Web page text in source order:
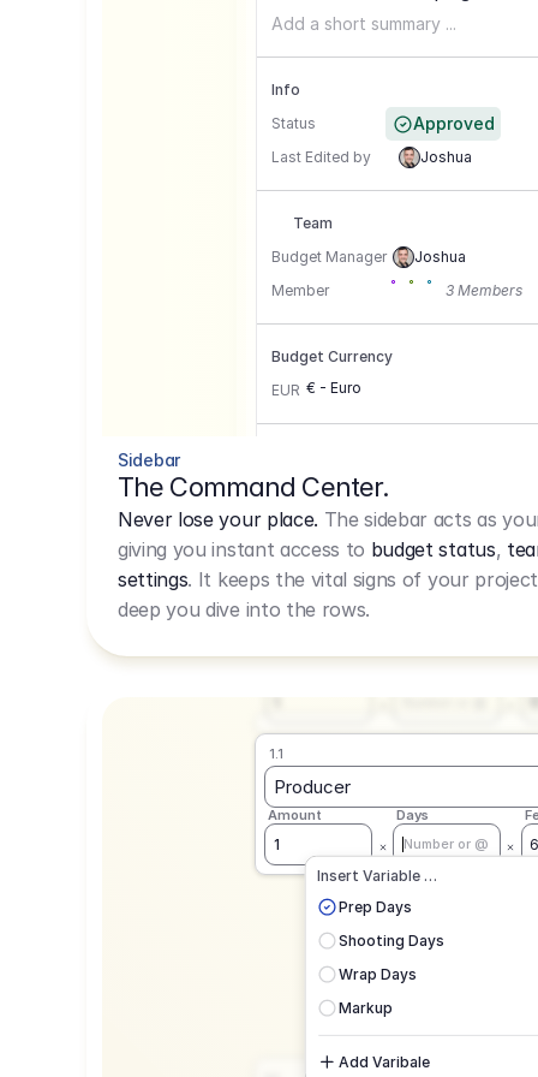
Add a short summary ...
Info
Status
Approved
Last Edited by Joshua
Team
Budget Manager
Joshua
Member
3 Members
Budget Currency
EUR € - Euro
GBP->
USD
-> 0,85
Live Rate.
Sidebar
The Command Center.
Never lose your place. The sidebar acts as
giving you instant access to budget status,
settings. It keeps the vital signs of your
deep you dive into the rows.
1.1
1
Number or @
1.1
Producer
Amount
1
Days
Number or @
Insert Variable …
Prep Days
Shooting Days
Wrap Days
Markup
Add Varibale
CAD